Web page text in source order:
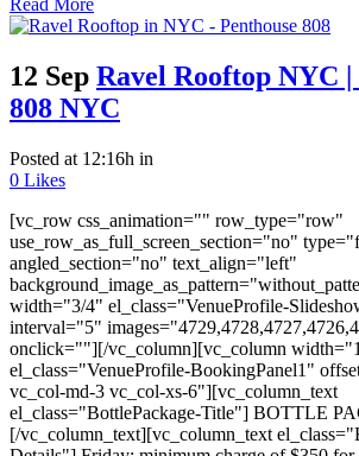
Read More
12 Sep Ravel Rooftop NYC |
808 NYC
Posted at 12:16h in
0 Likes
[vc_row css_animation="" row_type="row"
use_row_as_full_screen_section="no"
angled_section="no" text_align="left"
width="3/4" el_class="VenueProfile-
interval="5"
onclick=""][/vc_column][vc_column
el_class="VenueProfile-BookingPanel1"
vc_col-md-3 vc_col-xs-6"][vc_column_text
el_class="BottlePackage-Title"] BOTTLE
[/vc_column_text][vc_column_text